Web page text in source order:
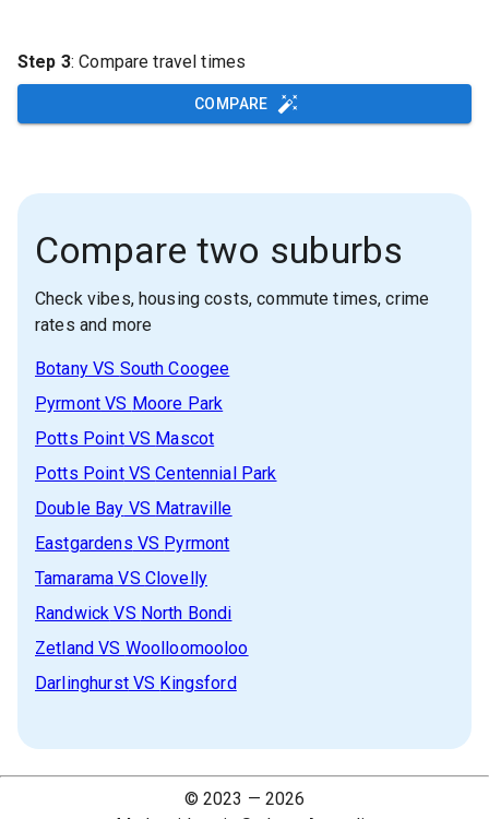
Step 3: Compare travel times
COMPARE
Compare two suburbs
Check vibes, housing costs, commute times, crime
rates and more
BotanyVS South Coogee
Pyrmont VS Moore Park
Potts PointVS Mascot
Potts PointVSCentennial Park
Double Bay VS Matraville
Eastgardens VS Pyrmont
Tamarama VS Clovelly
Randwick VS North Bondi
Zetland VS Woolloomooloo
DarlinghurstVS Kingsford
© 2023 — 2026